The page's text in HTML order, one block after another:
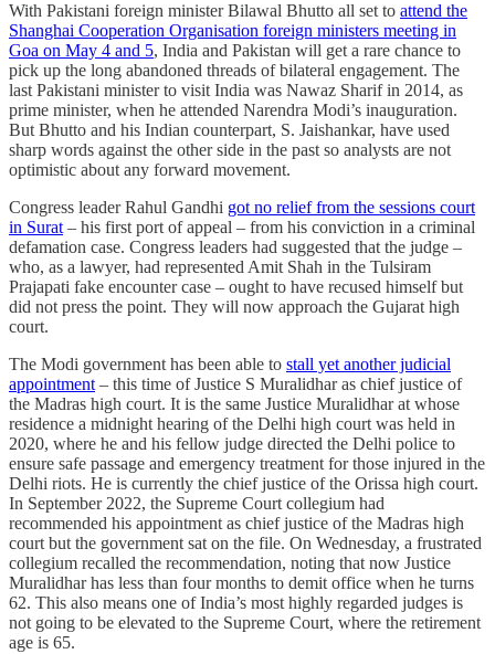
With Pakistani foreign minister Bilawal Bhutto all set to attend the
Shanghai Cooperation Organisation foreign ministers meeting in
Goa on May 4 and 5, India and Pakistan will get a rare chance to
pick up the long abandoned threads of bilateral engagement. The
last Pakistani minister to visit India was Nawaz Sharif in 2014, as
prime minister, when he attended Narendra Modi’s inauguration.
But Bhutto and his Indian counterpart, S. Jaishankar, have used
sharp words against the other side in the past so analysts are not
optimistic about any forward movement.
Congress leader Rahul Gandhi got no relief from the sessions court
in Surat– his first port of appeal – from his conviction in a criminal
defamation case. Congress leaders had suggested that the judge –
who, as a lawyer, had represented Amit Shah in the Tulsiram
Prajapati fake encounter case – ought to have recused himself but
did not press the point. They will now approach the Gujarat high
court.
The Modi government has been able to stall yet another judicial
appointment– this time of Justice S Muralidhar as chief justice of
the Madras high court. It is the same Justice Muralidhar at whose
residence a midnight hearing of the Delhi high court was held in
2020, where he and his fellow judge directed the Delhi police to
ensure safe passage and emergency treatment for those injured in the
Delhi riots. He is currently the chief justice of the Orissa high court.
In September 2022, the Supreme Court collegium had
recommended his appointment as chief justice of the Madras high
court but the government sat on the file. On Wednesday, a frustrated
collegium recalled the recommendation, noting that now Justice
Muralidhar has less than four months to demit office when he turns
62. This also means one of India’s most highly regarded judges is
not going to be elevated to the Supreme Court, where the retirement
age is 65.